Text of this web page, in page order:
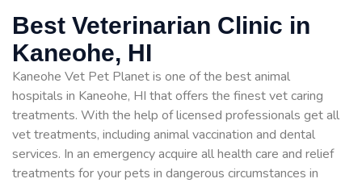
Best Veterinarian Clinic in
Kaneohe, HI
Kaneohe Vet Pet Planet is one of the best animal
hospitals in Kaneohe, HI that offers the finest vet caring
treatments. With the help of licensed professionals get all
vet treatments, including animal vaccination and dental
services. In an emergency acquire all health care and relief
treatments for your pets in dangerous circumstances in